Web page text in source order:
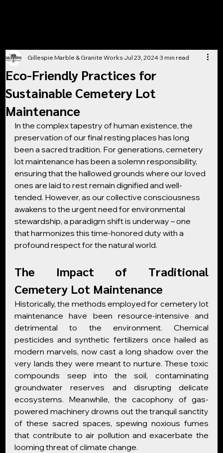
Eco-Friendly Practices for
Sustainable Cemetery Lot
Maintenance
Gillespie Marble & Granite Works Jul 23, 2024 3 min read
In the complex tapestry of human existence, the
preservation of our final resting places has long
been a sacred tradition. For generations, cemetery
lot maintenance has been a solemn responsibility,
ensuring that the hallowed grounds where our loved
ones are laid to rest remain dignified and well-
tended. However, as our collective consciousness
awakens to the urgent need for environmental
stewardship, a paradigm shift is underway – one
that harmonizes this time-honored duty with a
profound respect for the natural world.
The Impact of Traditional
Cemetery Lot Maintenance
Historically, the methods employed for cemetery lot
maintenance have been resource-intensive and
detrimental to the environment. Chemical
pesticides and synthetic fertilizers once hailed as
modern marvels, now cast a long shadow over the
very lands they were meant to nurture. These toxic
compounds seep into the soil, contaminating
groundwater reserves and disrupting delicate
ecosystems. Meanwhile, the cacophony of gas-
powered machinery drowns out the tranquil sanctity
of these sacred spaces, spewing noxious fumes
that contribute to air pollution and exacerbate the
looming threat of climate change.